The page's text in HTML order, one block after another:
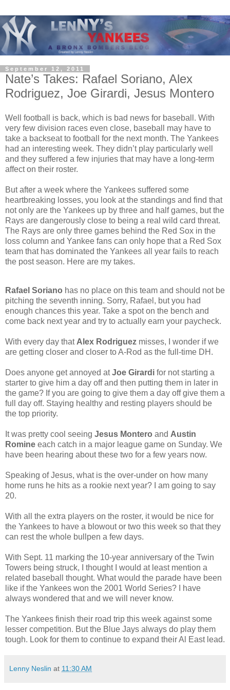
September 12, 2011
Nate’s Takes: Rafael Soriano, Alex
Rodriguez, Joe Girardi, Jesus Montero
Well football is back, which is bad news for baseball. With
very few division races even close, baseball may have to
take a backseat to football for the next month. The Yankees
had an interesting week. They didn’t play particularly well
and they suffered a few injuries that may have a long-term
affect on their roster.
But after a week where the Yankees suffered some
heartbreaking losses, you look at the standings and find that
not only are the Yankees up by three and half games, but the
Rays are dangerously close to being a real wild card threat.
The Rays are only three games behind the Red Sox in the
loss column and Yankee fans can only hope that a Red Sox
team that has dominated the Yankees all year fails to reach
the post season. Here are my takes.
Rafael Soriano has no place on this team and should not be
pitching the seventh inning. Sorry, Rafael, but you had
enough chances this year. Take a spot on the bench and
come back next year and try to actually earn your paycheck.
With every day that Alex Rodriguez misses, I wonder if we
are getting closer and closer to A-Rod as the full-time DH.
Does anyone get annoyed atJoe Girardi for not starting a
starter to give him a day off and then putting them in later in
the game? If you are going to give them a day off give them a
full day off. Staying healthy and resting players should be
the top priority.
It was pretty cool seeing Jesus Montero and Austin
Romine each catch in a major league game on Sunday. We
have been hearing about these two for a few years now.
Speaking of Jesus, what is the over-under on how many
home runs he hits as a rookie next year? I am going to say
20.
With all the extra players on the roster, it would be nice for
the Yankees to have a blowout or two this week so that they
can rest the whole bullpen a few days.
With Sept. 11 marking the 10-year anniversary of the Twin
Towers being struck, I thought I would at least mention a
related baseball thought. What would the parade have been
like if the Yankees won the 2001 World Series? I have
always wondered that and we will never know.
The Yankees finish their road trip this week against some
lesser competition. But the Blue Jays always do play them
tough. Look for them to continue to expand their Al East lead.
Lenny Neslin at 11:30 AM